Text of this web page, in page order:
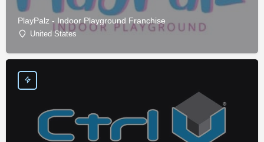
PlayPalz - Indoor Playground Franchise
United States